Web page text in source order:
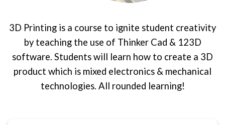
3D Printing is a course to ignite student creativity
by teaching the use of Thinker Cad & 123D
software. Students will learn how to create a 3D
product which is mixed electronics & mechanical
technologies. All rounded learning!